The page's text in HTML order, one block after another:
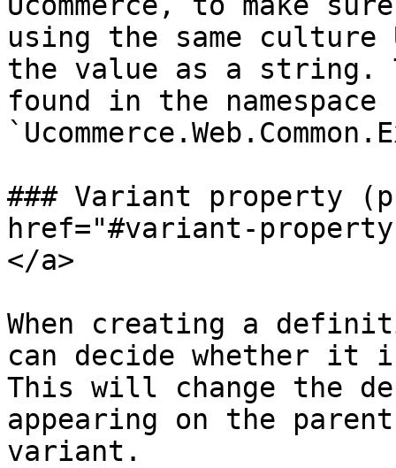
using the same culture
the value as a string.
found in the namespace
### Variant property
href="#variant-
</a>
When creating a
can decide whether
This will change the
appearing on the
variant.